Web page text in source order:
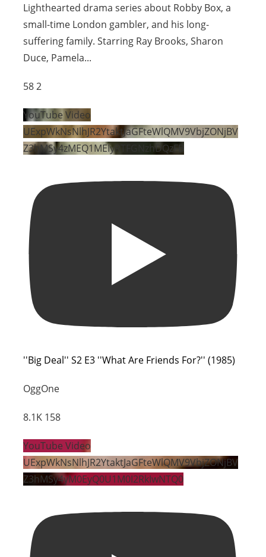
Lighthearted drama series about Robby Box, a
small-time London gambler, and his long-
suffering family. Starring Ray Brooks, Sharon
Duce, Pamela...
58 2
YouTube Video
UExpWkNsNlhJR2YtaktJaGFteWlQMV9VbjZONjBV
Z3hMSy4zMEQ1MEIyRTFGNzhDQzFB
''Big Deal'' S2 E3 ''What Are Friends For?'' (1985)
OggOne
8.1K 158
YouTube Video
UExpWkNsNlhJR2YtaktJaGFteWlQMV9VbjZONjBV
Z3hMSy4yM0EyQ0U1M0I2RkIwNTQ0